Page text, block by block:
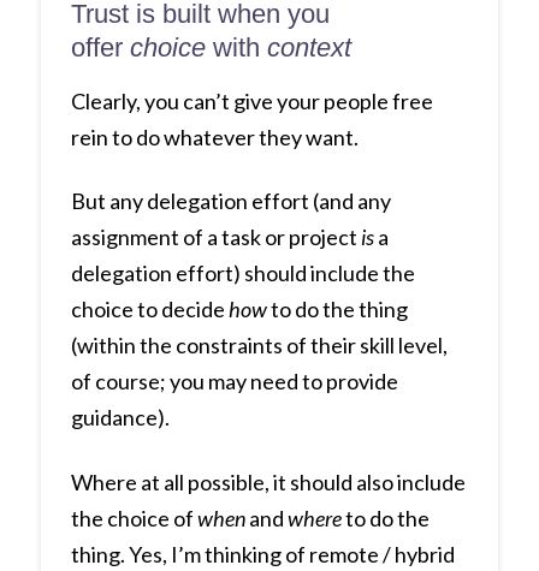
Trust is built when you
offer choicewith context
Clearly, you can’t give your people free
rein to do whatever they want.
But any delegation effort (and any
assignment of a task or project isa
delegation effort) should include the
choice to decidehowto do the thing
(within the constraints of their skill level,
of course; you may need to provide
guidance).
Where at all possible, it should also include
the choice ofwhenandwhereto do the
thing. Yes, I’m thinking of remote / hybrid